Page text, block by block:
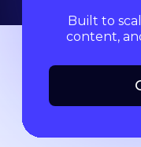
Built to
content,